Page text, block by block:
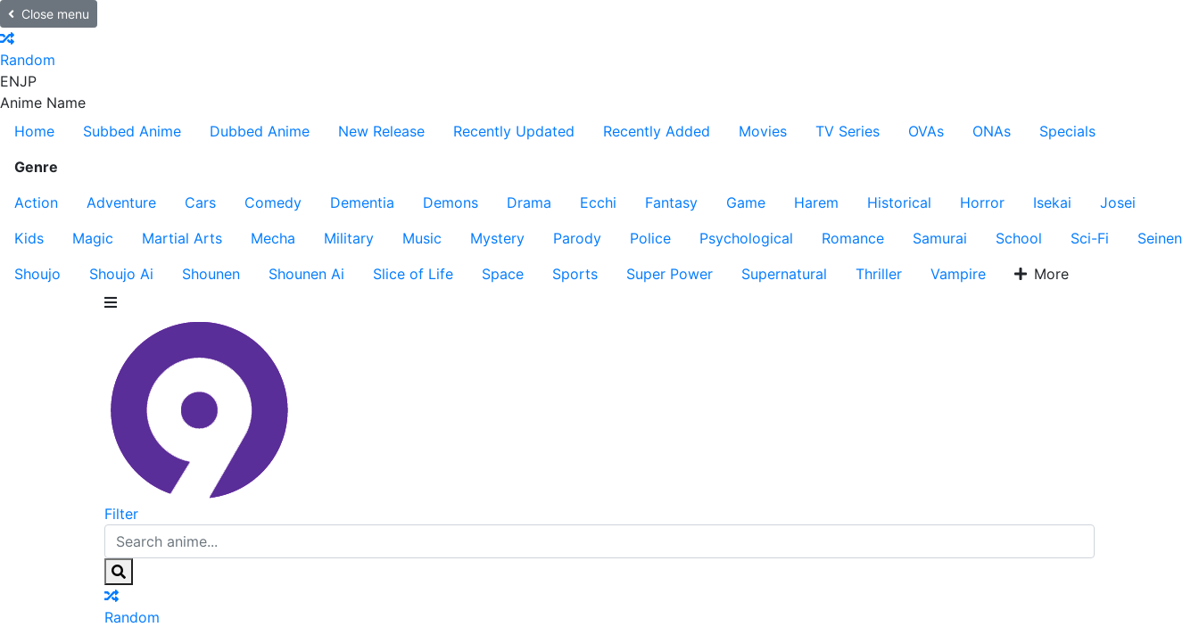
Close menu
Random
ENJP
Anime Name
Home
Subbed Anime Dubbed Anime New Release Recently Updated Recently Added Movies TV Series OVAs ONAs
Specials
Genre
Action
Adventure Cars Comedy Dementia Demons Drama Ecchi Fantasy Game Harem Historical Horror Isekai
Josei
Kids
Magic Martial Arts Mecha Military Music Mystery Parody Police Psychological Romance Samurai School Sci-Fi
Seinen
Shoujo
Shoujo Ai Shounen Shounen Ai Slice of Life Space Sports Super Power Supernatural Thriller Vampire More
Filter
Random